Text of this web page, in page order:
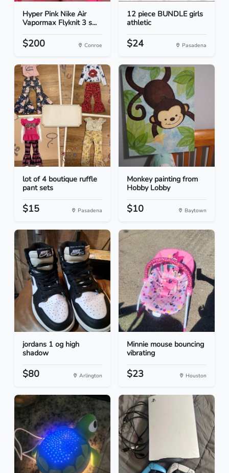
Hyper Pink Nike Air
Vapormax Flyknit 3 s...
$200 Conroe
12 piece BUNDLE girls
athletic
$24 Pasadena
lot of 4 boutique ruffle
pant sets
$15 Pasadena
Monkey painting from
Hobby Lobby
$10 Baytown
jordans 1 og high
shadow
$80 Arlington
Minnie mouse bouncing
vibrating
$23 Houston